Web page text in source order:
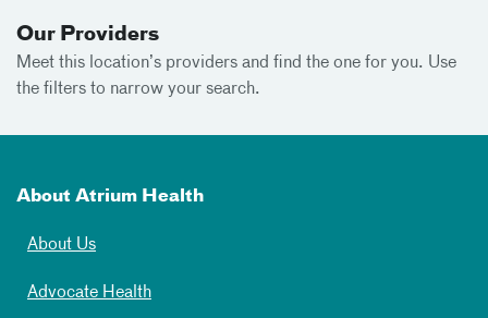
Our Providers
Meet this location’s providers and find the one for you. Use
the filters to narrow your search.
About Atrium Health
About Us
Advocate Health